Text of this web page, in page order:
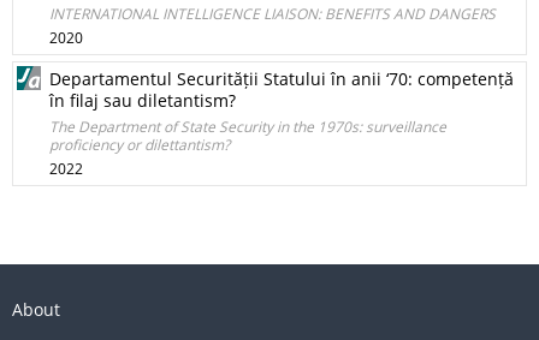
INTERNATIONAL INTELLIGENCE LIAISON: BENEFITS AND DANGERS
2020
Departamentul Securității Statului în anii ‘70: competență
în filaj sau diletantism?
The Department of State Security in the 1970s: surveillance
proficiency or dilettantism?
2022
About